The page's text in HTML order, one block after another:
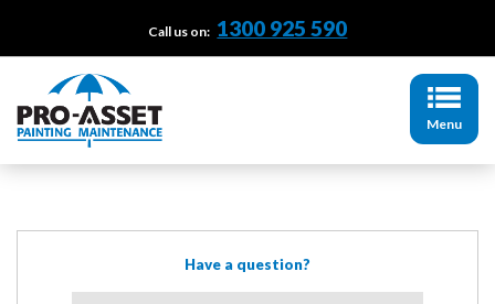
Call us on: 1300 925 590
Menu
Have a question?